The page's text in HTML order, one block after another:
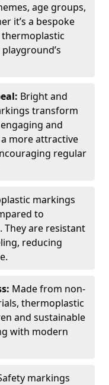
age groups,
it’s a bespoke
Bright and
transform
and
more attractive
regular
markings
to
are resistant
reducing
Made from non-
thermoplastic
and sustainable
with modern
markings